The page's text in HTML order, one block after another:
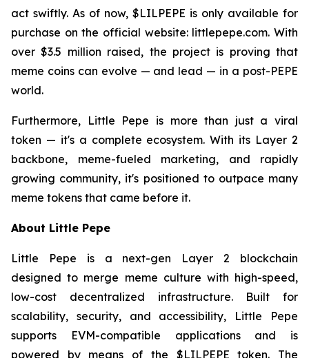
act swiftly. As of now, $LILPEPE is only available for
purchase on the official website: littlepepe.com. With
over $3.5 million raised, the project is proving that
meme coins can evolve — and lead — in a post-PEPE
world.
Furthermore, Little Pepe is more than just a viral
token — it's a complete ecosystem. With its Layer 2
backbone, meme-fueled marketing, and rapidly
growing community, it's positioned to outpace many
meme tokens that came before it.
About Little Pepe
Little Pepe is a next-gen Layer 2 blockchain
designed to merge meme culture with high-speed,
low-cost decentralized infrastructure. Built for
scalability, security, and accessibility, Little Pepe
supports EVM-compatible applications and is
powered by means of the $LILPEPE token. The